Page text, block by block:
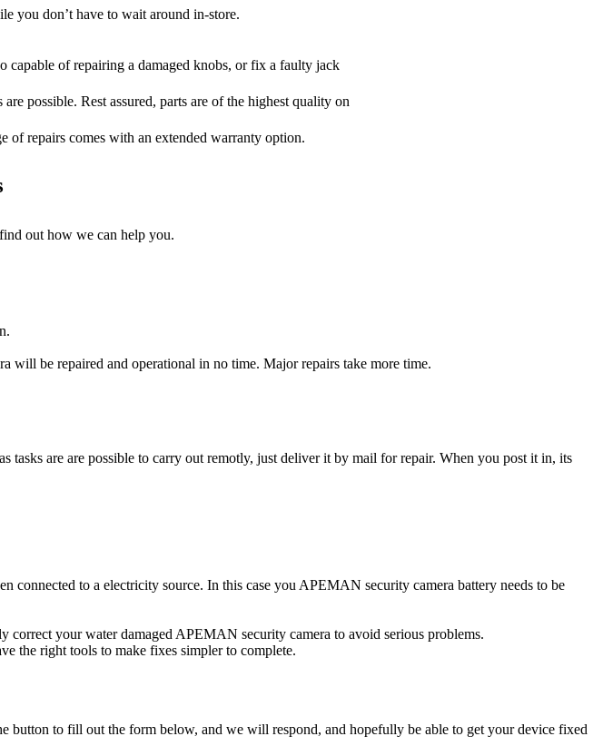
you don’t have to wait around in-store.
capable of repairing a damaged knobs, or fix a faulty jack
possible. Rest assured, parts are of the highest quality on
of repairs comes with an extended warranty option.
out how we can help you.
will be repaired and operational in no time. Major repairs take more time.
tasks are are possible to carry out remotly, just deliver it by mail for repair. When you post it in, its
connected to a electricity source. In this case you APEMAN security camera battery needs to be
your water damaged APEMAN security camera to avoid serious problems.
the right tools to make fixes simpler to complete.
button to fill out the form below, and we will respond, and hopefully be able to get your device fixed